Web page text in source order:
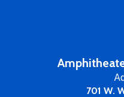
701 W.